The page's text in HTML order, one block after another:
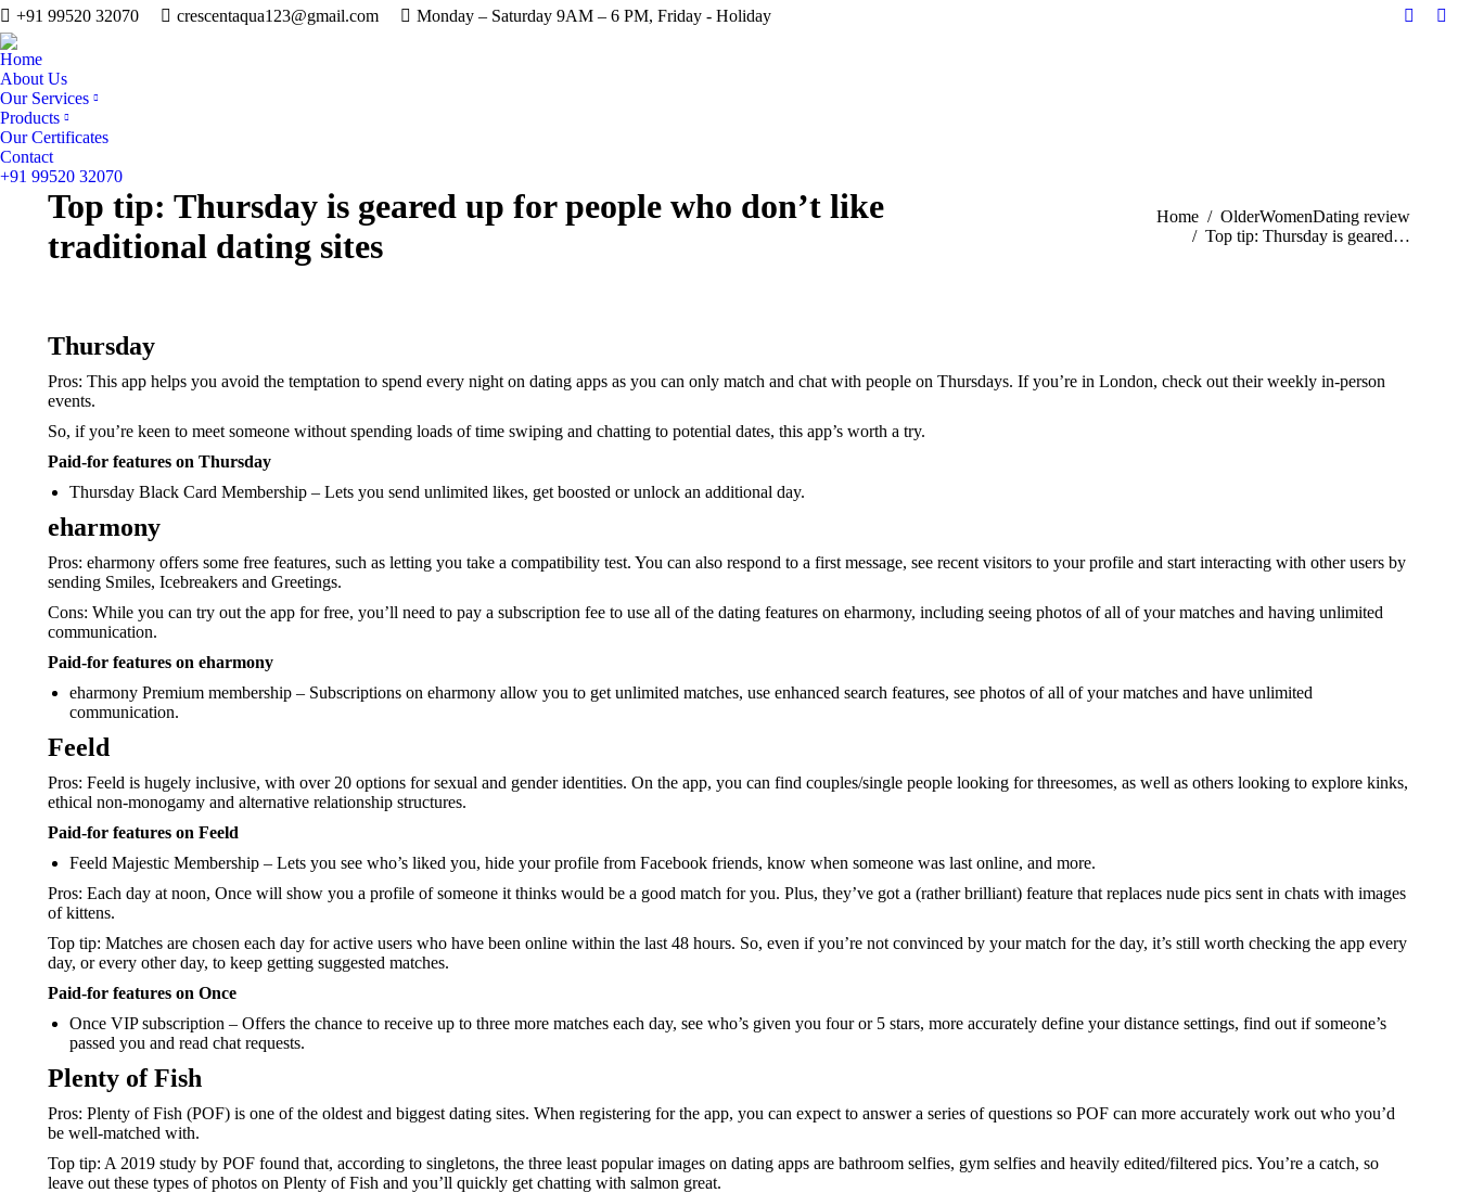
+91 99520 32070 crescentaqua123@gmail.com Monday – Saturday 9AM – 6 PM, Friday - Holiday
Home
About Us
Our Services
Products
Our Certificates
Contact
+91 99520 32070
Top tip: Thursday is geared up for people who don’t like
traditional dating sites
Home
OlderWomenDating review
Top tip: Thursday is geared…
Thursday
Pros: This app helps you avoid the temptation to spend every night on dating apps as you can only match and chat with people on Thursdays. If you’re in London, check out their weekly in-person
events.
So, if you’re keen to meet someone without spending loads of time swiping and chatting to potential dates, this app’s worth a try.
Paid-for features on Thursday
Thursday Black Card Membership – Lets you send unlimited likes, get boosted or unlock an additional day.
eharmony
Pros: eharmony offers some free features, such as letting you take a compatibility test. You can also respond to a first message, see recent visitors to your profile and start interacting with other users by
sending Smiles, Icebreakers and Greetings.
Cons: While you can try out the app for free, you’ll need to pay a subscription fee to use all of the dating features on eharmony, including seeing photos of all of your matches and having unlimited
communication.
Paid-for features on eharmony
eharmony Premium membership – Subscriptions on eharmony allow you to get unlimited matches, use enhanced search features, see photos of all of your matches and have unlimited
communication.
Feeld
Pros: Feeld is hugely inclusive, with over 20 options for sexual and gender identities. On the app, you can find couples/single people looking for threesomes, as well as others looking to explore kinks,
ethical non-monogamy and alternative relationship structures.
Paid-for features on Feeld
Feeld Majestic Membership – Lets you see who’s liked you, hide your profile from Facebook friends, know when someone was last online, and more.
Pros: Each day at noon, Once will show you a profile of someone it thinks would be a good match for you. Plus, they’ve got a (rather brilliant) feature that replaces nude pics sent in chats with images
of kittens.
Top tip: Matches are chosen each day for active users who have been online within the last 48 hours. So, even if you’re not convinced by your match for the day, it’s still worth checking the app every
day, or every other day, to keep getting suggested matches.
Paid-for features on Once
Once VIP subscription – Offers the chance to receive up to three more matches each day, see who’s given you four or 5 stars, more accurately define your distance settings, find out if someone’s
passed you and read chat requests.
Plenty of Fish
Pros: Plenty of Fish (POF) is one of the oldest and biggest dating sites. When registering for the app, you can expect to answer a series of questions so POF can more accurately work out who you’d
be well-matched with.
Top tip: A 2019 study by POF found that, according to singletons, the three least popular images on dating apps are bathroom selfies, gym selfies and heavily edited/filtered pics. You’re a catch, so
leave out these types of photos on Plenty of Fish and you’ll quickly get chatting with salmon great.